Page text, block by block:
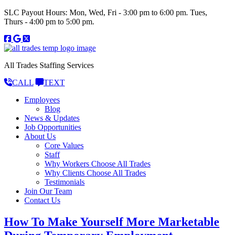
SLC Payout Hours: Mon, Wed, Fri - 3:00 pm to 6:00 pm. Tues,
Thurs - 4:00 pm to 5:00 pm.
All Trades Staffing Services
CALL
TEXT
Employees
Blog
News & Updates
Job Opportunities
About Us
Core Values
Staff
Why Workers Choose All Trades
Why Clients Choose All Trades
Testimonials
Join Our Team
Contact Us
How To Make Yourself More Marketable